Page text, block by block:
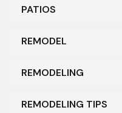
PATIOS
REMODEL
REMODELING
REMODELING TIPS